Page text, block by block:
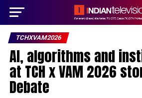
TCHXVAM2026
AI, algorithms and
at TCH x VAM 2026
Debate